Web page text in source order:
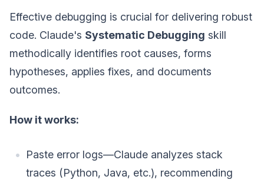
Effective debugging is crucial for delivering robust
code. Claude's Systematic Debugging skill
methodically identifies root causes, forms
hypotheses, applies fixes, and documents
outcomes.
How it works:
Paste error logs—Claude analyzes stack
traces (Python, Java, etc.), recommending